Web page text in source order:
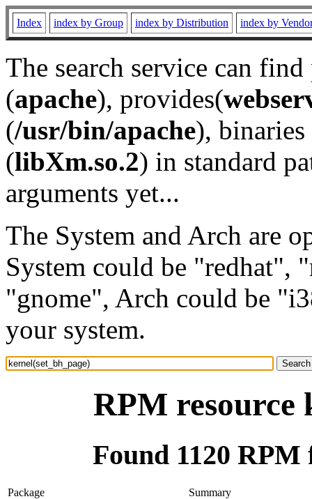
Index index by Group index by Distribution index by
The search service can
(apache), provides(
(/usr/bin/apache), binaries
(libXm.so.2) in standard
arguments yet...
The System and Arch are
System could be "redhat",
"gnome", Arch could be
your system.
RPM resource
Found 1120 RPM
Package
Summary